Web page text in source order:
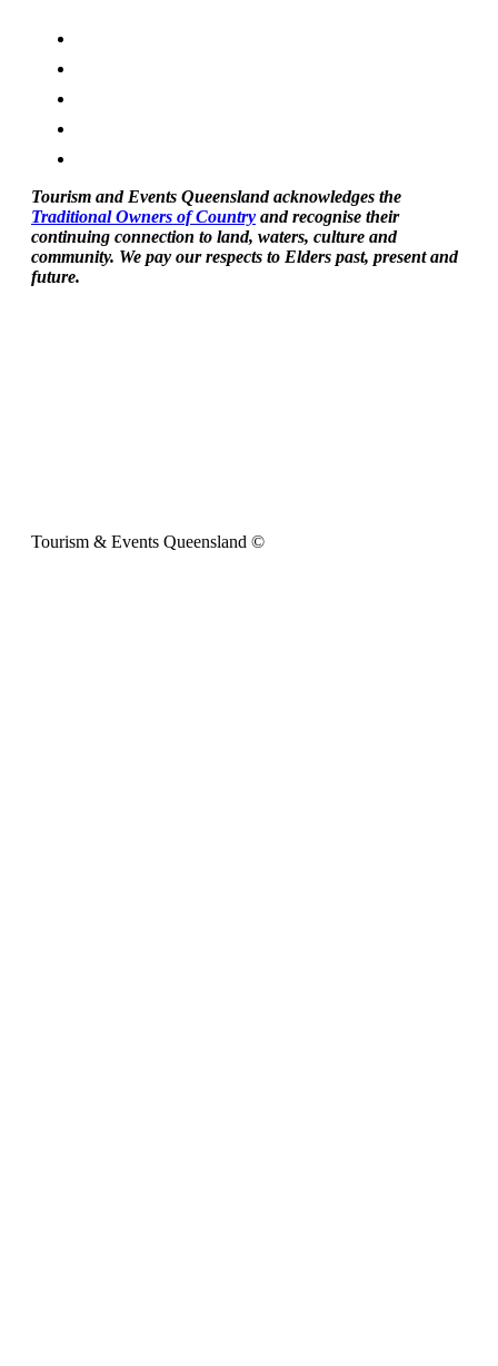
Tourism and Events Queensland acknowledges the
Traditional Owners of Country and recognise their
continuing connection to land, waters, culture and
community. We pay our respects to Elders past, present and
future.
Tourism & Events Queensland ©